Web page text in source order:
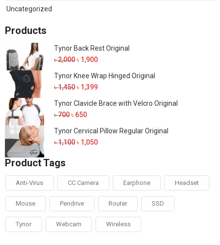
Uncategorized
Products
Tynor Back Rest Original
৳2,000Original
৳ 2,000.
৳ 1,900Current
is:
Tynor Knee Wrap Hinged Original
৳1,450Original
৳ 1,399Current
Tynor Clavicle Brace with Velcro Original
৳700Original
৳ 700.
৳ 650Current
Tynor Cervical Pillow Regular Original
৳1,100Original
৳ 1,050Current
Product Tags
Anti-Virus CC Camera Earphone Headset
Mouse Pendrive Router SSD
Tynor Webcam Wireless